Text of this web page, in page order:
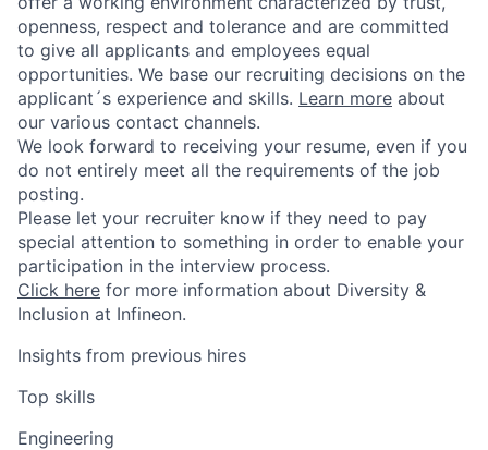
openness, respect and tolerance and are committed
to give all applicants and employees equal
opportunities. We base our recruiting decisions on the
applicant´s experience and skills. Learn more about
our various contact channels.
We look forward to receiving your resume, even if you
do not entirely meet all the requirements of the job
posting.
Please let your recruiter know if they need to pay
special attention to something in order to enable your
participation in the interview process.
Click here for more information about Diversity &
Inclusion at Infineon.
Insights from previous hires
Top skills
Engineering